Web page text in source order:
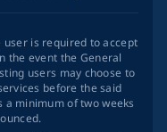
is required to accept
the event the General
users may choose to
before the said
a minimum of two weeks